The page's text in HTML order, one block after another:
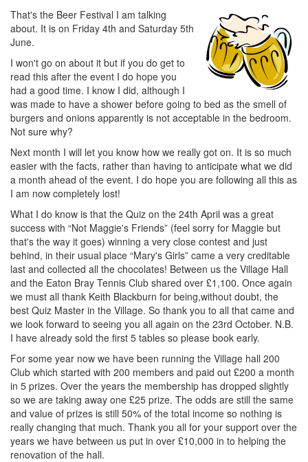
That's the Beer Festival I am talking
about. It is on Friday 4th and Saturday 5th
June.
I won't go on about it but if you do get to
read this after the event I do hope you
had a good time. I know I did, although I
was made to have a shower before going to bed as the smell of
burgers and onions apparently is not acceptable in the bedroom.
Not sure why?
Next month I will let you know how we really got on. It is so much
easier with the facts, rather than having to anticipate what we did
a month ahead of the event. I do hope you are following all this as
I am now completely lost!
What I do know is that the Quiz on the 24th April was a great
success with “Not Maggie's Friends” (feel sorry for Maggie but
that's the way it goes) winning a very close contest and just
behind, in their usual place “Mary's Girls” came a very creditable
last and collected all the chocolates! Between us the Village Hall
and the Eaton Bray Tennis Club shared over £1,100. Once again
we must all thank Keith Blackburn for being,without doubt, the
best Quiz Master in the Village. So thank you to all that came and
we look forward to seeing you all again on the 23rd October. N.B.
I have already sold the first 5 tables so please book early.
For some year now we have been running the Village hall 200
Club which started with 200 members and paid out £200 a month
in 5 prizes. Over the years the membership has dropped slightly
so we are taking away one £25 prize. The odds are still the same
and value of prizes is still 50% of the total income so nothing is
really changing that much. Thank you all for your support over the
years we have between us put in over £10,000 in to helping the
renovation of the hall.